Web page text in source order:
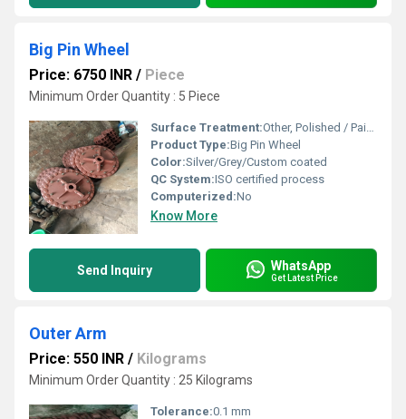
Big Pin Wheel
Price: 6750 INR / Piece
Minimum Order Quantity : 5 Piece
Surface Treatment:Other, Polished / Paint coated
Product Type:Big Pin Wheel
Color:Silver/Grey/Custom coated
QC System:ISO certified process
Computerized:No
Know More
Send Inquiry WhatsApp
Get Latest Price
Outer Arm
Price: 550 INR / Kilograms
Minimum Order Quantity : 25 Kilograms
Tolerance:0.1 mm